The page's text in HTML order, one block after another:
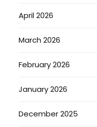
April 2026
March 2026
February 2026
January 2026
December 2025